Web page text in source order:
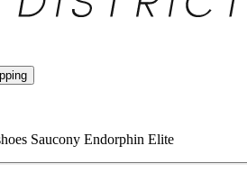
Saucony Endorphin Elite